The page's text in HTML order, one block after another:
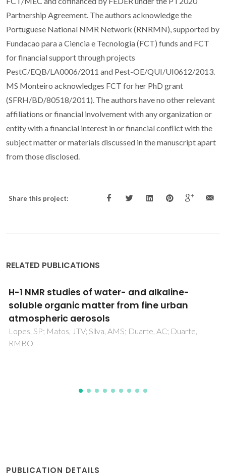
Partnership Agreement. The authors acknowledge the
Portuguese National NMR Network (RNRMN), supported by
Fundacao para a Ciencia e Tecnologia (FCT) funds and FCT
for financial support through projects
PestC/EQB/LA0006/2011 and Pest-OE/QUI/UI0612/2013.
MS Monteiro acknowledges FCT for her PhD grant
(SFRH/BD/80518/2011). The authors have no other relevant
affiliations or financial involvement with any organization or
entity with a financial interest in or financial conflict with the
subject matter or materials discussed in the manuscript apart
from those disclosed.
Share this project:
RELATED PUBLICATIONS
Natural organic matter in urban aerosols:
Comparison between water and alkaline
soluble components using excitation-
emission matrix fluorescence spectroscopy
and multiway data analysis
PUBLICATION DETAILS